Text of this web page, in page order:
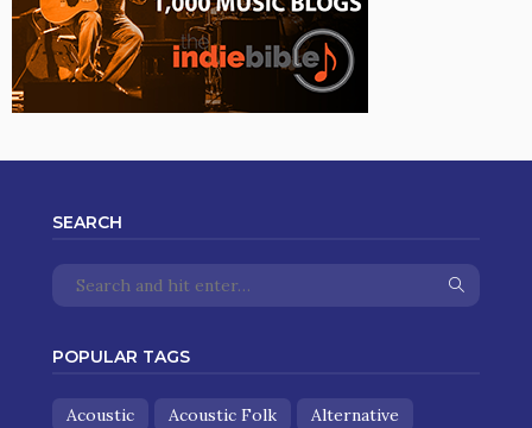
SEARCH
POPULAR TAGS
Acoustic Acoustic Folk
Alternative